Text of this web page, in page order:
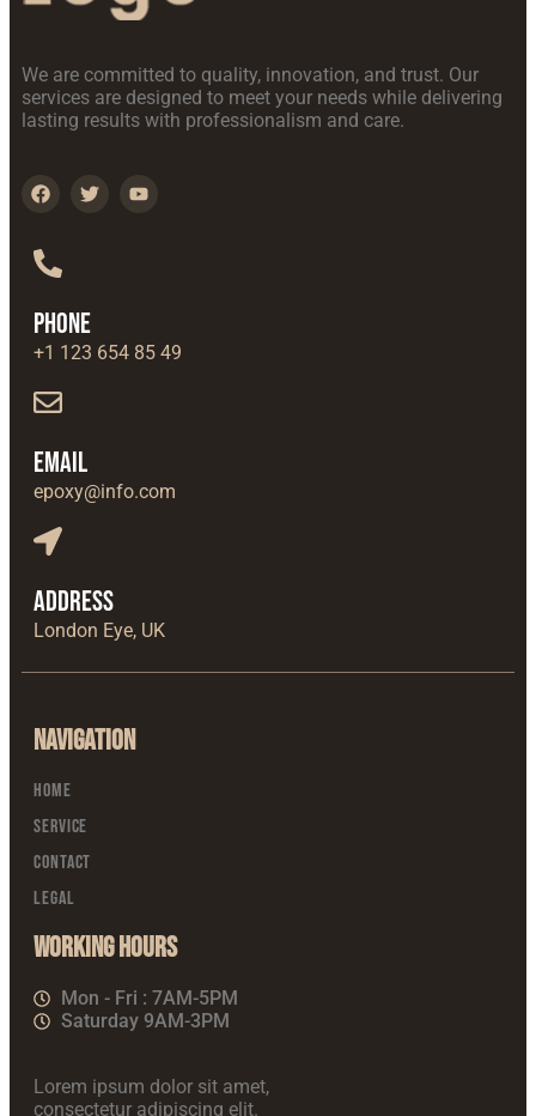
We are committed to quality, innovation, and trust. Our
services are designed to meet your needs while delivering
lasting results with professionalism and care.
Phone
+1 123 654 85 49
Email
epoxy@info.com
Address
London Eye, UK
Navigation
Home
Service
Contact
Legal
Working Hours
Mon - Fri : 7AM-5PM
Saturday 9AM-3PM
Lorem ipsum dolor sit amet,
consectetur adipiscing elit.